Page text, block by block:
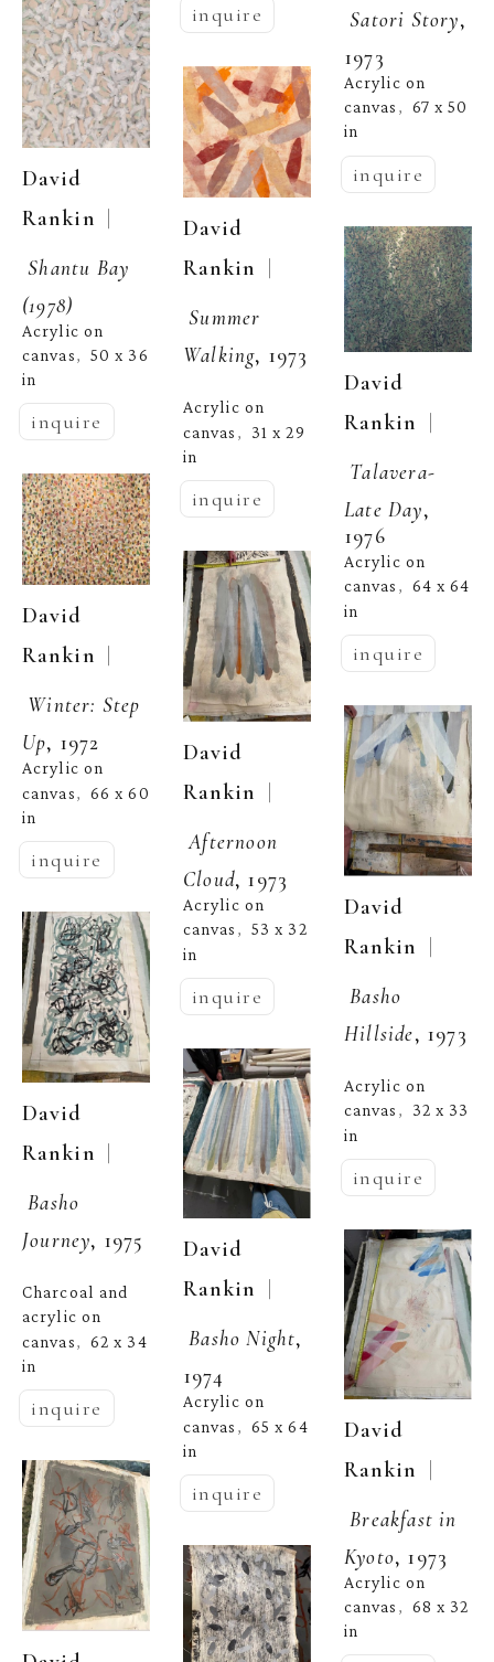
David
Rankin |
Shantu Bay
(1978)
Acrylic on
canvas, 50 x 36
in
inquire
David
Rankin
Winter: Step
Up, 1972
Acrylic on
canvas, 66 x 60
in
inquire
David
Rankin |
Basho
Journey, 1975
Charcoal and
acrylic on
canvas, 62 x 34
in
inquire
inquire
David
Rankin
Summer
Walking, 1973
Acrylic on
canvas , 31 x 29
in
inquire
David
Rankin
Afternoon
Cloud, 1973
Acrylic on
canvas , 53 x 32
in
inquire
David
Rankin
Basho Night,
1974
Acrylic on
canvas , 65 x 64
in
inquire
Satori Story,
1973
Acrylic on
canvas , 67 x 50
in
inquire
David
Rankin |
Talavera-
Late Day,
1976
Acrylic on
canvas , 64 x 64
in
inquire
David
Rankin
Basho
Hillside, 1973
Acrylic on
canvas , 32 x 33
in
inquire
David
Rankin |
Breakfast in
Kyoto, 1973
Acrylic on
canvas , 68 x 32
in